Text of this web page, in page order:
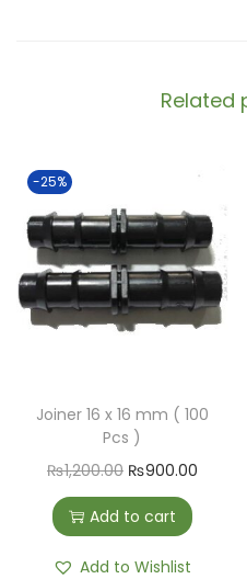
Related
-25%
Joiner 16 x 16 mm ( 100
Pcs )
₨1,200.00 ₨900.00
Add to cart
Add to Wishlist